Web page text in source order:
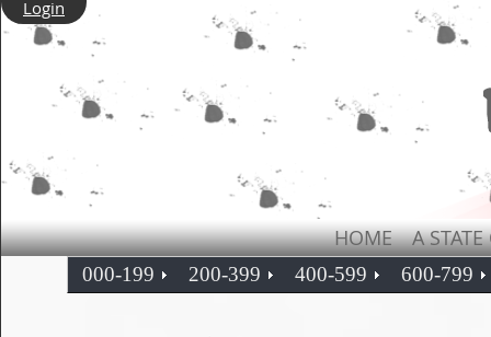
Login
HOME A
000-199 200-399 400-599 600-799